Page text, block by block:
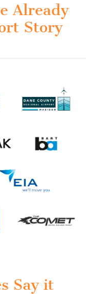
Already
Story
Say it